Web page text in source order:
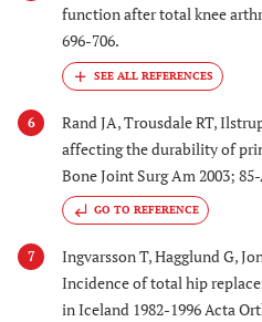
function after total knee
696-706.
6
Rand JA, Trousdale RT,
affecting the durability of
Bone Joint Surg Am 2003;
GO TO REFERENCE
7
Ingvarsson T, Hagglund G,
Incidence of total hip
in Iceland 1982-1996 Acta